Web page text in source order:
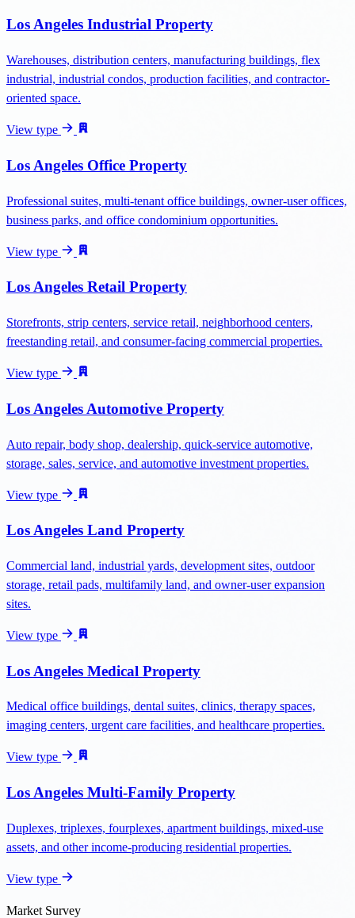
Los Angeles Industrial Property
Warehouses, distribution centers, manufacturing buildings, flex
industrial, industrial condos, production facilities, and contractor-
oriented space.
View type
Los Angeles Office Property
Professional suites, multi-tenant office buildings, owner-user offices,
business parks, and office condominium opportunities.
View type
Los Angeles Retail Property
Storefronts, strip centers, service retail, neighborhood centers,
freestanding retail, and consumer-facing commercial properties.
View type
Los Angeles Automotive Property
Auto repair, body shop, dealership, quick-service automotive,
storage, sales, service, and automotive investment properties.
View type
Los Angeles Land Property
Commercial land, industrial yards, development sites, outdoor
storage, retail pads, multifamily land, and owner-user expansion
sites.
View type
Los Angeles Medical Property
Medical office buildings, dental suites, clinics, therapy spaces,
imaging centers, urgent care facilities, and healthcare properties.
View type
Los Angeles Multi-Family Property
Duplexes, triplexes, fourplexes, apartment buildings, mixed-use
assets, and other income-producing residential properties.
View type
Market Survey